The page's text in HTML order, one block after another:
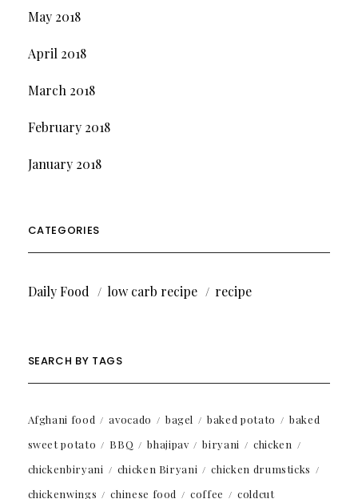
May 2018
April 2018
March 2018
February 2018
January 2018
CATEGORIES
Daily Food low carb recipe recipe
SEARCH BY TAGS
Afghani food avocado bagel baked potato
baked
sweet potato
BBQ bhajipav biryani
chicken
chickenbiryani
chicken Biryani
chicken drumsticks
chickenwings
chinese food coffee
coldcut